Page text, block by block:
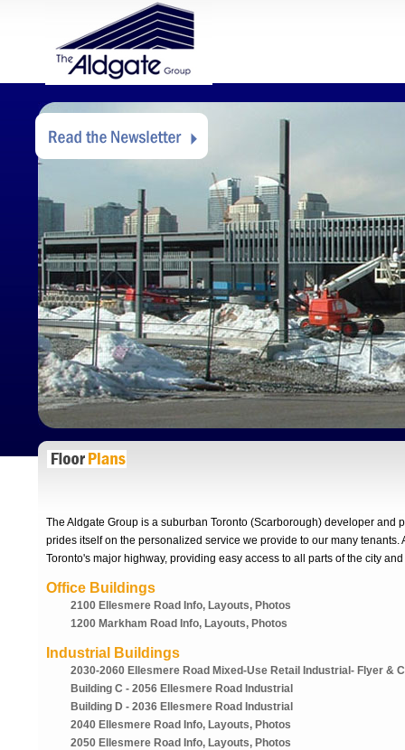
The Aldgate Group is a suburban Toronto (Scarborough) developer
prides itself on the personalized service we provide to our many
Toronto's major highway, providing easy access to all parts of the city
Office Buildings
2100 Ellesmere Road Info, Layouts, Photos
1200 Markham Road Info, Layouts, Photos
Industrial Buildings
2030-2060 Ellesmere Road Mixed-Use Retail Industrial- Flyer &
Building C - 2056 Ellesmere Road Industrial
Building D - 2036 Ellesmere Road Industrial
2040 Ellesmere Road Info, Layouts, Photos
2050 Ellesmere Road Info, Layouts, Photos